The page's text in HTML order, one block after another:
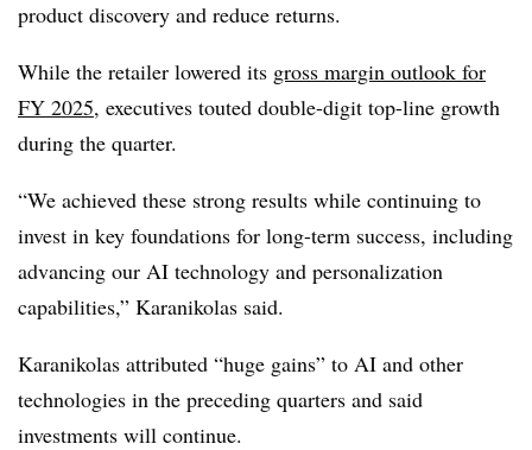
product discovery and reduce returns.
While the retailer lowered its gross margin outlook for
FY 2025, executives touted double-digit top-line growth
during the quarter.
“We achieved these strong results while continuing to
invest in key foundations for long-term success, including
advancing our AI technology and personalization
capabilities,” Karanikolas said.
Karanikolas attributed “huge gains” to AI and other
technologies in the preceding quarters and said
investments will continue.